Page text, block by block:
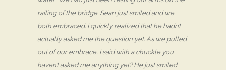
railing of the bridge. Sean just smiled and we
both embraced. I quickly realized that he hadn’t
actually asked me the question yet. As we pulled
out of our embrace, I said with a chuckle you
haven’t asked me anything yet? He just smiled